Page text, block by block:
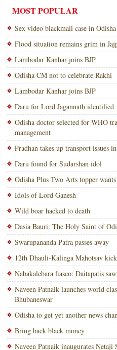
MOST POPULAR
Sex video blackmail case in Odisha
Flood situation remains grim in
Lambodar Kanhar joins BJP
Odisha CM not to celebrate Rakhi
Lambodar Kanhar joins BJP
Daru for Lord Jagannath identified
Odisha doctor selected for WHO
management
Pradhan takes up transport issues
Daru found for Sudarshan idol
Odisha Plus Two Arts topper
Idols of Lord Ganesh
Wild boar hacked to death
Dasia Bauri: The Holy Saint of
Swarupananda Patra passes away
12th Dhauli-Kalinga Mahotsav
Nabakalebara fiasco: Daitapatis
Naveen Patnaik launches world
Bhubaneswar
Odisha to get yet another news
Bring back black money
Naveen Patnaik inaugurates Netaji